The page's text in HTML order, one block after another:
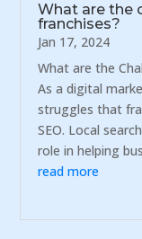
What are the
franchises?
Jan 17, 2024
What are the
As a digital
struggles that
SEO. Local
role in helping
read more